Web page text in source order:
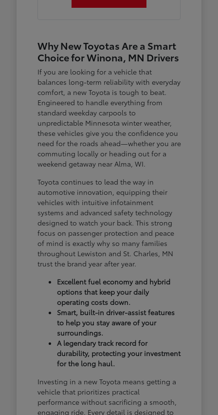
Why New Toyotas Are a Smart
Choice for Winona, MN Drivers
If you are looking for a vehicle that
balances long-term reliability with everyday
comfort, a new Toyota is tough to beat.
Engineered to handle everything from
standard weekday carpools to
unpredictable Minnesota winter weather,
these vehicles give you the confidence you
need for the roads ahead—whether you are
commuting locally or heading out for a
weekend getaway near Alma, WI.
Toyota continues to lead the way in
automotive innovation, equipping their
vehicles with intuitive infotainment
systems and advanced safety technology
designed to watch your back. This strong
focus on passenger protection and peace
of mind is exactly why so many families
throughout Lewiston and St. Charles, MN
trust the brand year after year.
Excellent fuel economy and hybrid
options that keep your daily
operating costs down.
Smart, built-in driver-assist features
to help you stay aware of your
surroundings.
A legendary track record for
durability, protecting your investment
for the long haul.
Investing in a new Toyota means getting a
vehicle that prioritizes practical
performance without sacrificing a smooth,
engaging ride. Every detail is designed to